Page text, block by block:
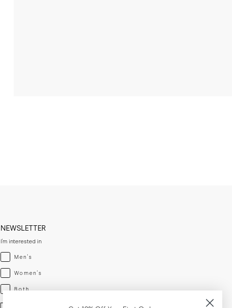
NEWSLETTER
I'm interested in
Menswear
Men's
Womenswear
Women's
Both
Both
Enter your email adress